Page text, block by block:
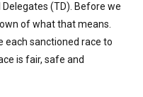
(TD). Before we
of what that means.
each sanctioned race to
is fair, safe and